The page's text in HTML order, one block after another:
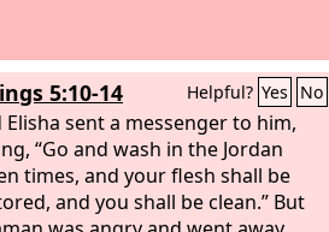
5:10-14 Helpful? Yes No
Elisha sent a messenger to him,
“Go and wash in the Jordan
times, and your flesh shall be
and you shall be clean.” But